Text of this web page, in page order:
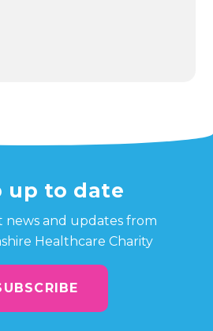
up to date
news and updates from
Healthcare Charity